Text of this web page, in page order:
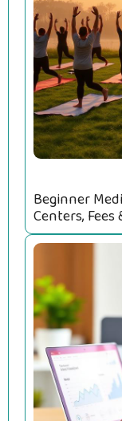
Beginner
Centers, Fees